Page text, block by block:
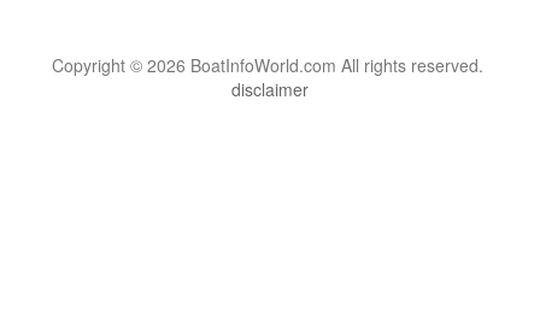
Copyright © 2026 BoatInfoWorld.com All rights reserved.
disclaimer